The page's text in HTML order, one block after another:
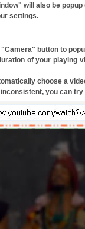
will also be
settings.
button to
of your playing
choose a
you can try